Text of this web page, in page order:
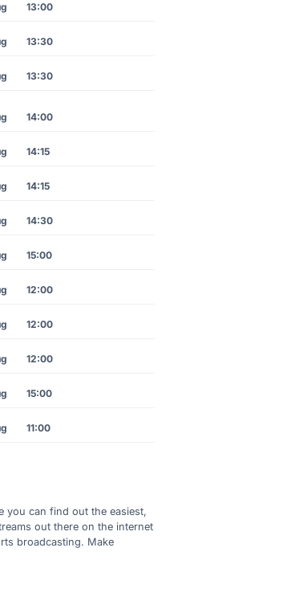
13:00
13:30
13:30
14:00
14:15
14:15
14:30
15:00
12:00
12:00
12:00
15:00
11:00
you can find out the easiest,
out there on the internet
broadcasting. Make